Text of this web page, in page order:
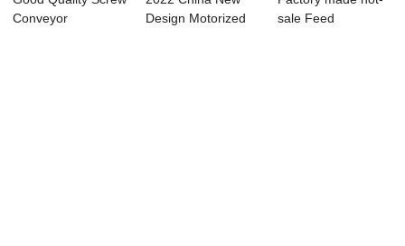
Conveyor
Design Motorized
sale Feed